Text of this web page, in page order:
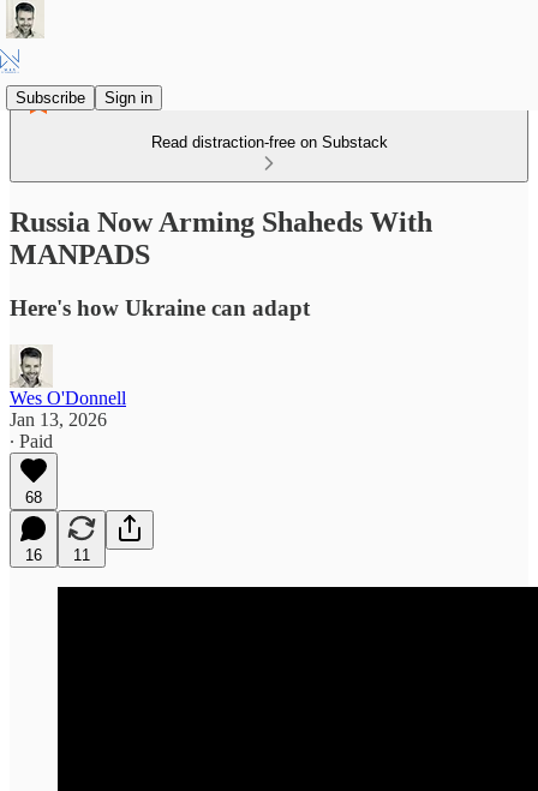
Subscribe Sign in
Read distraction-free on Substack
Russia Now Arming Shaheds With
MANPADS
Here's how Ukraine can adapt
Wes O'Donnell
Jan 13, 2026
∙ Paid
68
16 11